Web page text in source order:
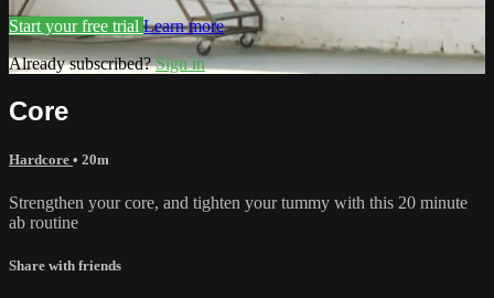
Start your free trial Learn more
Already subscribed?Sign in
Core
Hardcore • 20m
Strengthen your core, and tighten your tummy with this 20 minute
ab routine
Share with friends